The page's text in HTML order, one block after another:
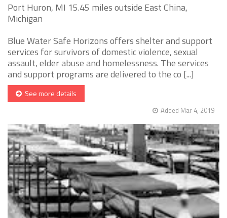
Port Huron, MI 15.45 miles outside East China,
Michigan
Blue Water Safe Horizons offers shelter and support
services for survivors of domestic violence, sexual
assault, elder abuse and homelessness. The services
and support programs are delivered to the co [...]
See more details
Added Mar 4, 2019